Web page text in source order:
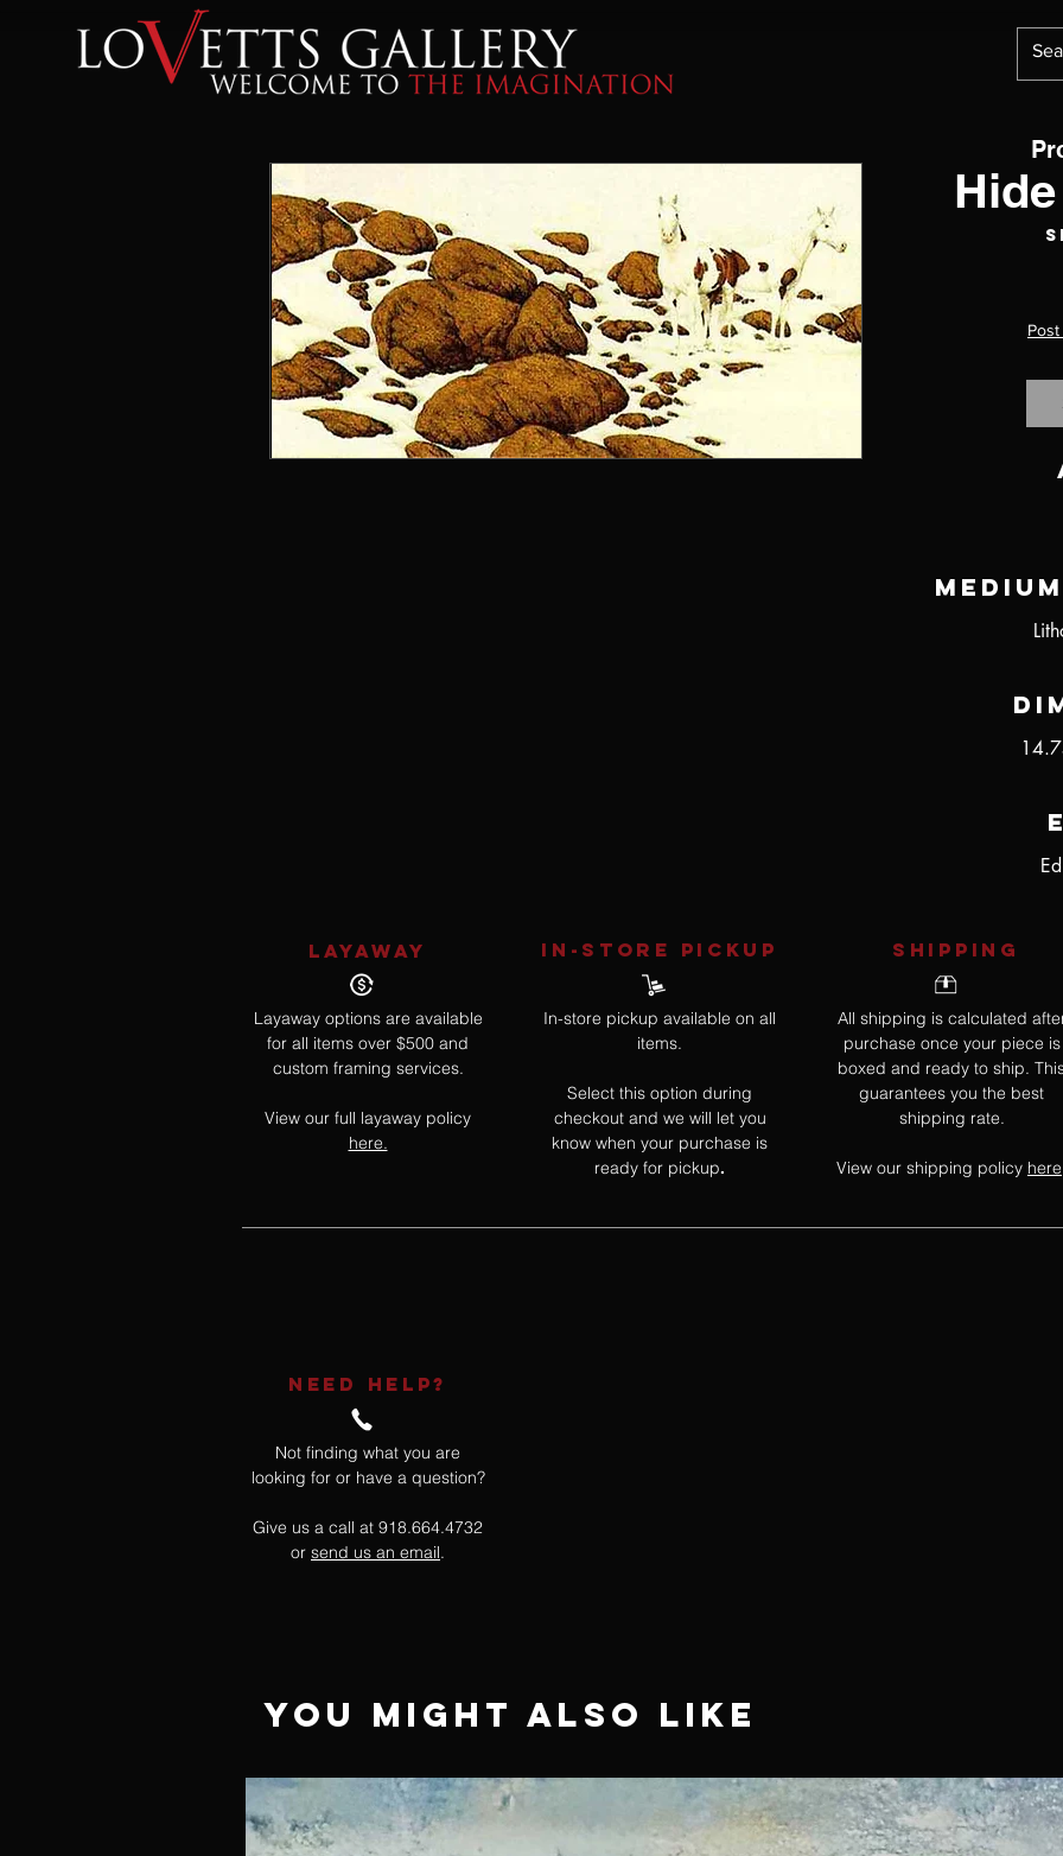
LAYAWAY
Layaway options are available
for all items over $500 and
custom framing services.
View our full layaway policy
here.
IN-STORE Pickup
In-store pickup available on all
items.
Select this option during
checkout and we will let you
know when your purchase is
ready for pickup.
SHIPPING
All shipping is calculated
purchase once your piece is
boxed and ready to ship.
guarantees you the best
shipping rate.
View our shipping policy here
NEED HELP?
Not finding what you are
looking for or have a question?
Give us a call at 918.664.4732
or send us an email.
You Might Also Like